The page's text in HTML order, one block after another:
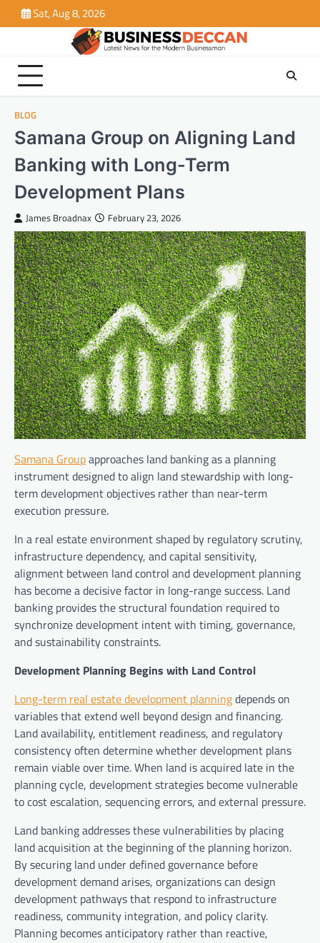
to
Sat, Aug 8, 2026
BLOG
Samana Group on Aligning Land
Banking with Long-Term
Development Plans
James Broadnax February 23, 2026
Samana Groupapproaches land banking as a planning
instrument designed to align land stewardship with long-
term development objectives rather than near-term
execution pressure.
In a real estate environment shaped by regulatory scrutiny,
infrastructure dependency, and capital sensitivity,
alignment between land control and development planning
has become a decisive factor in long-range success. Land
banking provides the structural foundation required to
synchronize development intent with timing, governance,
and sustainability constraints.
Development Planning Begins with Land Control
Long-term real estate development planningdepends on
variables that extend well beyond design and financing.
Land availability, entitlement readiness, and regulatory
consistency often determine whether development plans
remain viable over time. When land is acquired late in the
planning cycle, development strategies become vulnerable
to cost escalation, sequencing errors, and external pressure.
Land banking addresses these vulnerabilities by placing
land acquisition at the beginning of the planning horizon.
By securing land under defined governance before
development demand arises, organizations can design
development pathways that respond to infrastructure
readiness, community integration, and policy clarity.
Planning becomes anticipatory rather than reactive,